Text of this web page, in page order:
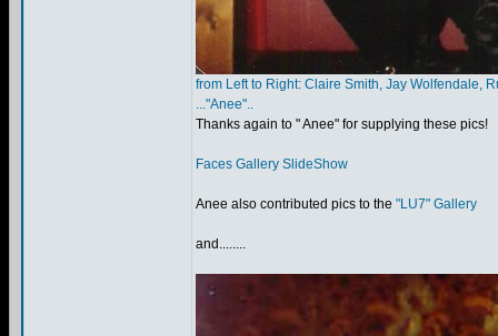
from Left to Right: Claire Smith, Jay Wolfendale,
..."Anee"..
Thanks again to " Anee" for supplying these pics!
Faces Gallery SlideShow
Anee also contributed pics to the "LU7" Gallery
and........